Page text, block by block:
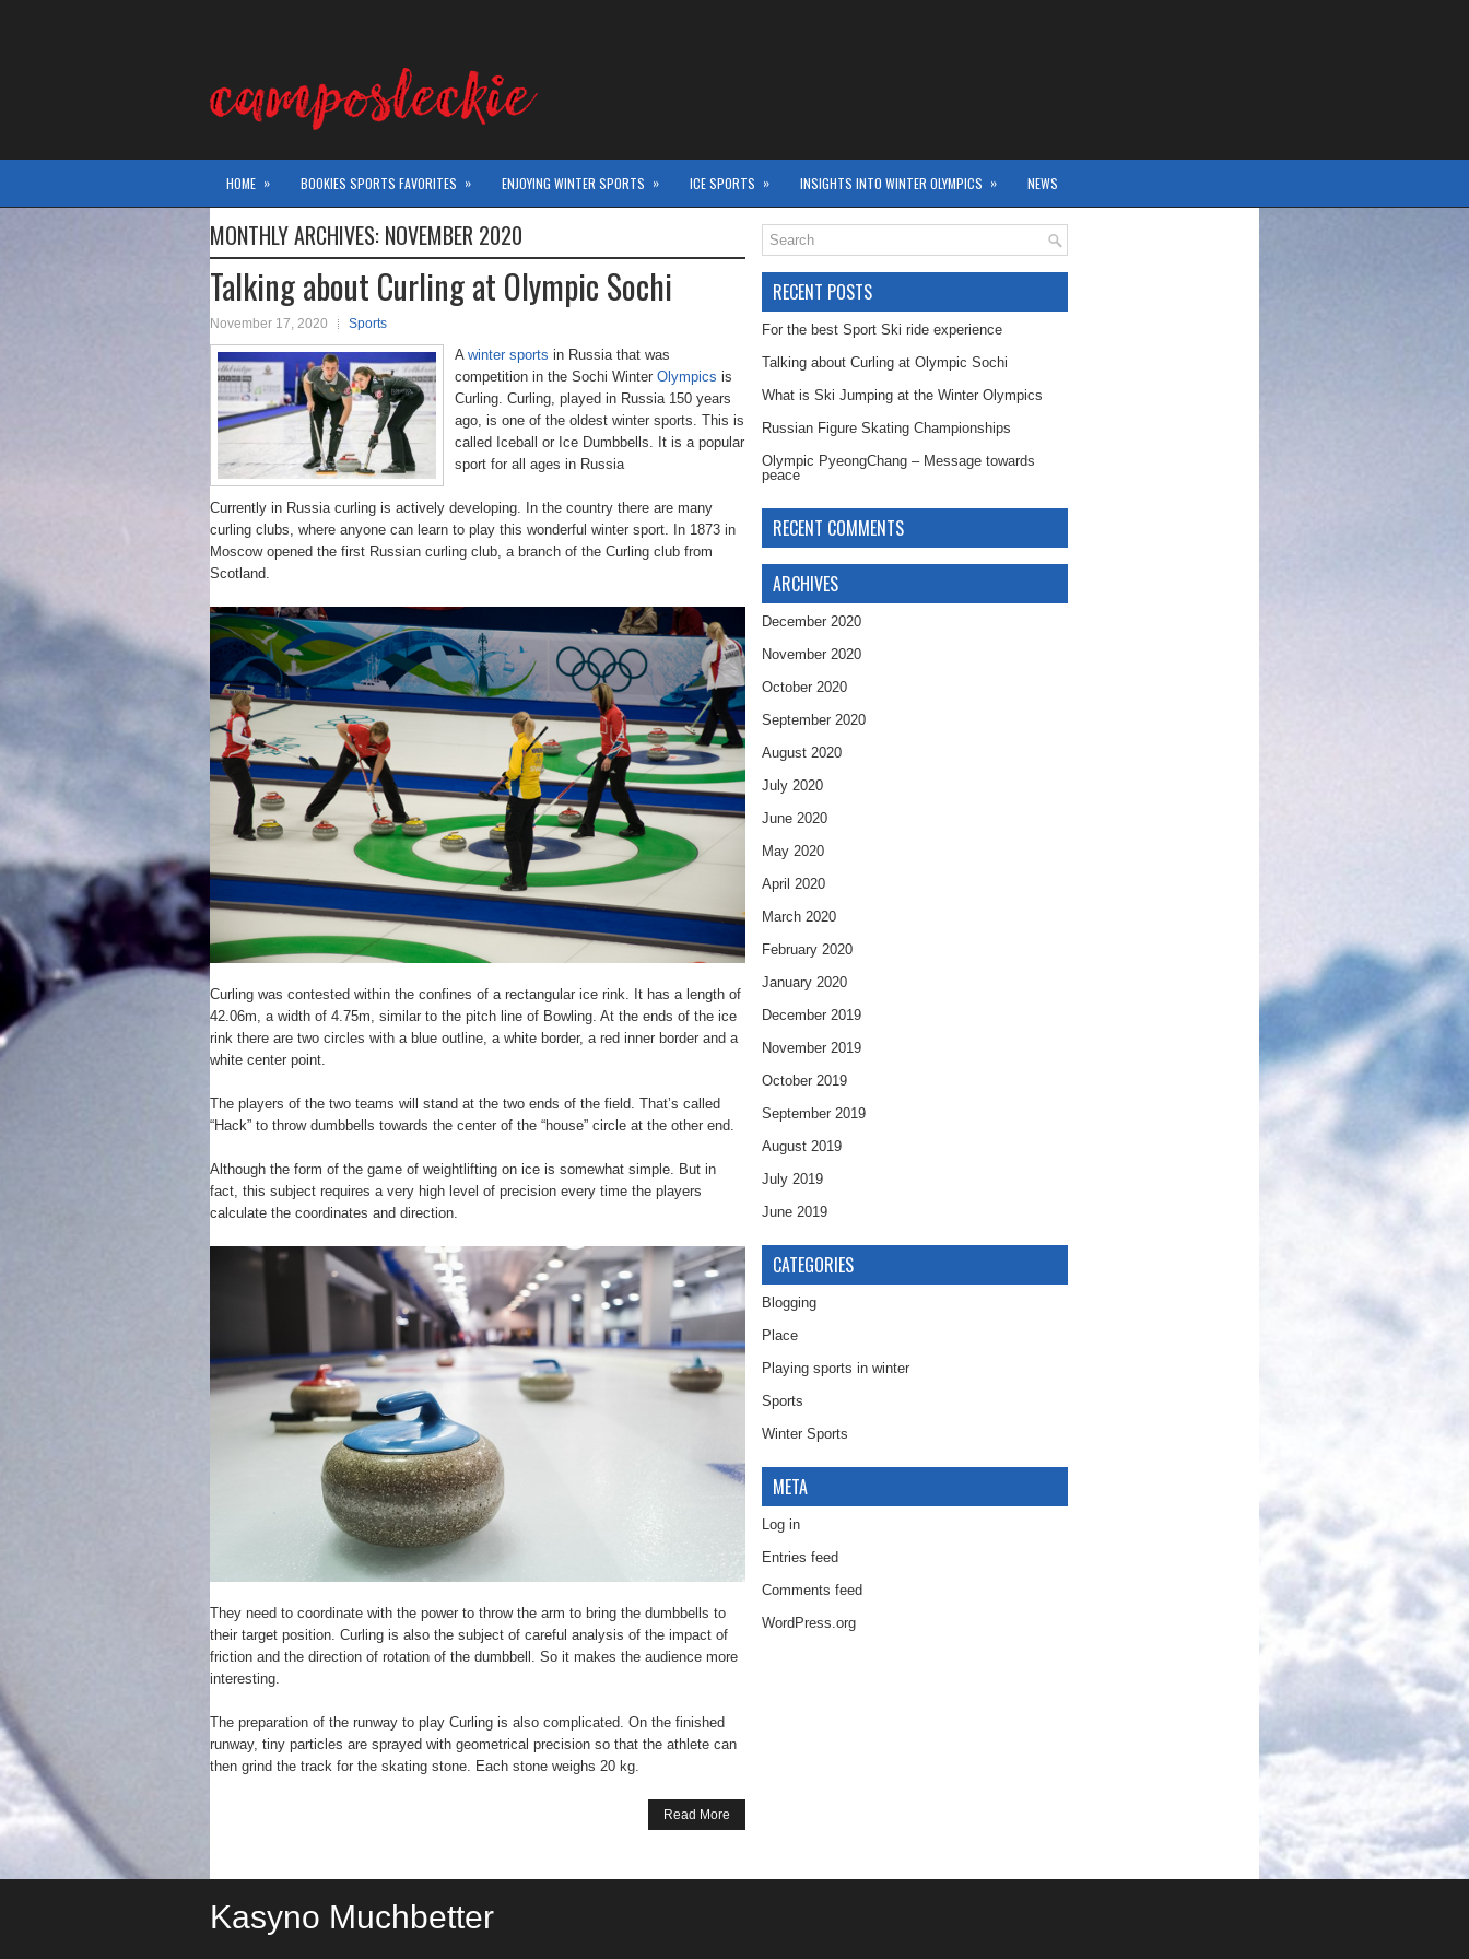
HOME » BOOKIES SPORTS FAVORITES » ENJOYING WINTER SPORTS » ICE SPORTS » INSIGHTS INTO WINTER OLYMPICS » NEWS
MONTHLY ARCHIVES: NOVEMBER 2020
Talking about Curling at Olympic Sochi
November 17, 2020 Sports
A winter sports in Russia that was
competition in the Sochi Winter Olympics is
Curling. Curling, played in Russia 150 years
ago, is one of the oldest winter sports. This is
called Iceball or Ice Dumbbells. It is a popular
sport for all ages in Russia
Currently in Russia curling is actively developing. In the country there are many
curling clubs, where anyone can learn to play this wonderful winter sport. In 1873 in
Moscow opened the first Russian curling club, a branch of the Curling club from
Scotland.
Curling was contested within the confines of a rectangular ice rink. It has a length of
42.06m, a width of 4.75m, similar to the pitch line of Bowling. At the ends of the ice
rink there are two circles with a blue outline, a white border, a red inner border and a
white center point.
The players of the two teams will stand at the two ends of the field. That’s called
“Hack” to throw dumbbells towards the center of the “house” circle at the other end.
Although the form of the game of weightlifting on ice is somewhat simple. But in
fact, this subject requires a very high level of precision every time the players
calculate the coordinates and direction.
They need to coordinate with the power to throw the arm to bring the dumbbells to
their target position. Curling is also the subject of careful analysis of the impact of
friction and the direction of rotation of the dumbbell. So it makes the audience more
interesting.
The preparation of the runway to play Curling is also complicated. On the finished
runway, tiny particles are sprayed with geometrical precision so that the athlete can
then grind the track for the skating stone. Each stone weighs 20 kg.
Read More
RECENT POSTS
For the best Sport Ski ride experience
Talking about Curling at Olympic Sochi
What is Ski Jumping at the Winter Olympics
Russian Figure Skating Championships
Olympic PyeongChang – Message towards
peace
RECENT COMMENTS
ARCHIVES
December 2020
November 2020
October 2020
September 2020
August 2020
July 2020
June 2020
May 2020
April 2020
March 2020
February 2020
January 2020
December 2019
November 2019
October 2019
September 2019
August 2019
July 2019
June 2019
CATEGORIES
Blogging
Place
Playing sports in winter
Sports
Winter Sports
META
Log in
Entries feed
Comments feed
WordPress.org
Kasyno Muchbetter